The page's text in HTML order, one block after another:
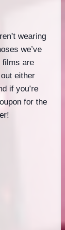
wearing
we’ve
films are
either
if you’re
for the